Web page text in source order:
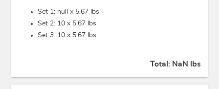
Set 1: null x 5.67 lbs
Set 2: 10 x 5.67 lbs
Set 3: 10 x 5.67 lbs
Total: NaN lbs